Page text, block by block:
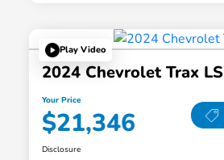
Play Video
2024 Chevrolet Trax LS
Your Price
$21,346
Disclosure